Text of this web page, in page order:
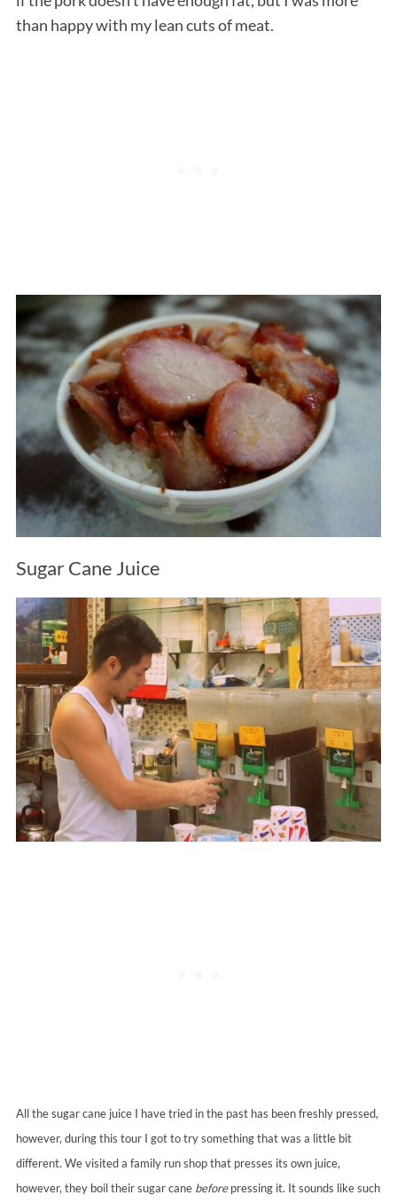
than happy with my lean cuts of meat.
Sugar Cane Juice
All the sugar cane juice I have tried in the past has been freshly pressed,
however, during this tour I got to try something that was a little bit
different. We visited a family run shop that presses its own juice,
however, they boil their sugar cane beforepressing it. It sounds like such